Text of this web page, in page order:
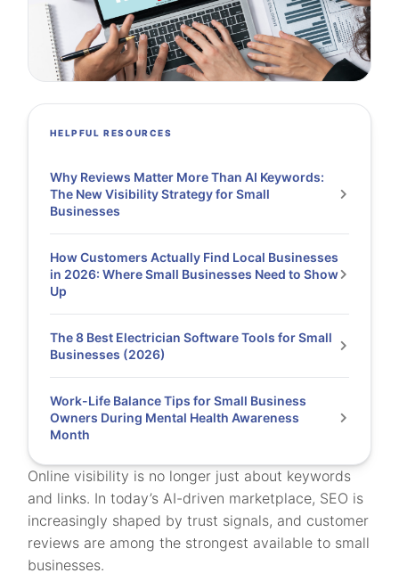
Online visibility is no longer just about keywords
and links. In today’s AI-driven marketplace, SEO is
increasingly shaped by trust signals, and customer
reviews are among the strongest available to small
businesses.
HELPFUL RESOURCES
Why Reviews Matter More Than AI Keywords:
The New Visibility Strategy for Small
Businesses
How Customers Actually Find Local Businesses
in 2026: Where Small Businesses Need to Show
Up
The 8 Best Electrician Software Tools for Small
Businesses (2026)
Work-Life Balance Tips for Small Business
Owners During Mental Health Awareness
Month